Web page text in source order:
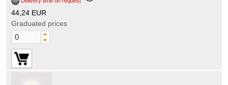
44,24 EUR
Graduated prices